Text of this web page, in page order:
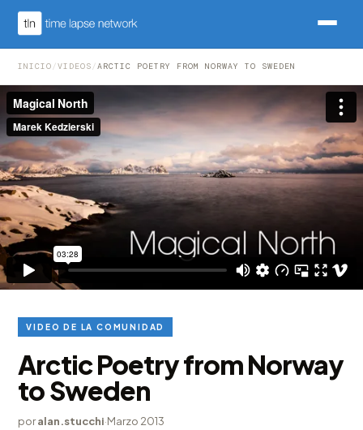
INICIO /VIDEOS /ARCTIC POETRY FROM NORWAY TO SWEDEN
VIDEO DE LA COMUNIDAD
Arctic Poetry from Norway
to Sweden
poralan.stucchi·Marzo 2013